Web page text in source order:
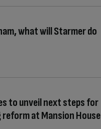
what will Starmer do
to unveil next steps for
at Mansion House